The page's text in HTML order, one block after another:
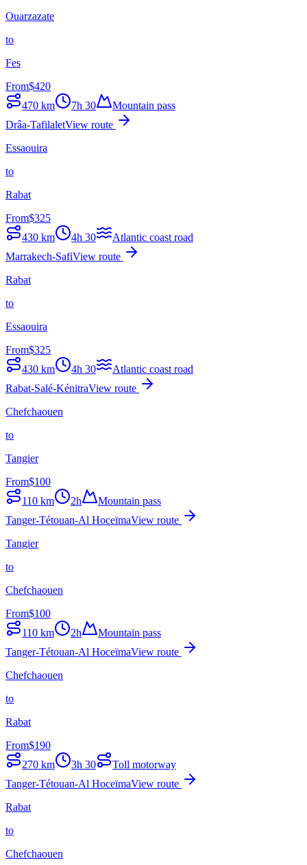
Ouarzazate
to
Fes
From$420
470 km 7h 30
Mountain pass
Drâa-TafilaletView route
Essaouira
to
Rabat
From$325
430 km 4h 30
Atlantic coast road
Marrakech-SafiView route
Rabat
to
Essaouira
From$325
430 km 4h 30
Atlantic coast road
Rabat-Salé-KénitraView route
Chefchaouen
to
Tangier
From$100
110 km 2h
Mountain pass
Tanger-Tétouan-Al HoceïmaView route
Tangier
to
Chefchaouen
From$100
110 km 2h
Mountain pass
Tanger-Tétouan-Al HoceïmaView route
Chefchaouen
to
Rabat
From$190
270 km 3h 30
Toll motorway
Tanger-Tétouan-Al HoceïmaView route
Rabat
to
Chefchaouen